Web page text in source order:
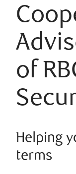
of
Helping
terms